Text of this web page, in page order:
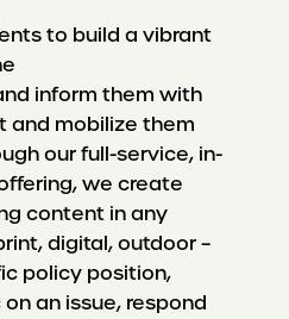
to build a vibrant
inform them with
and mobilize them
our full-service, in-
we create
content in any
digital, outdoor –
policy position,
an issue, respond